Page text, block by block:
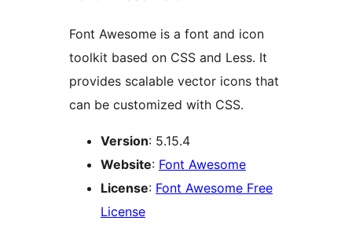
Font Awesome is a font and icon
toolkit based on CSS and Less. It
provides scalable vector icons that
can be customized with CSS.
Version: 5.15.4
Website: Font Awesome
License: Font Awesome Free
License